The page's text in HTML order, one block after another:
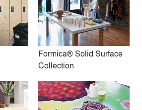
Formica® Solid Surface
Collection